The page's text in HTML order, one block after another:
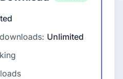
Unlimited